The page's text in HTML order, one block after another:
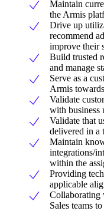
Maintain
the Armis
Drive up
recommend
improve their
Build trusted
and manage
Serve as a
Armis
Validate
with business
Validate that
delivered in a
Maintain
integrations/
within the
Providing
applicable
Collaborating
Sales teams